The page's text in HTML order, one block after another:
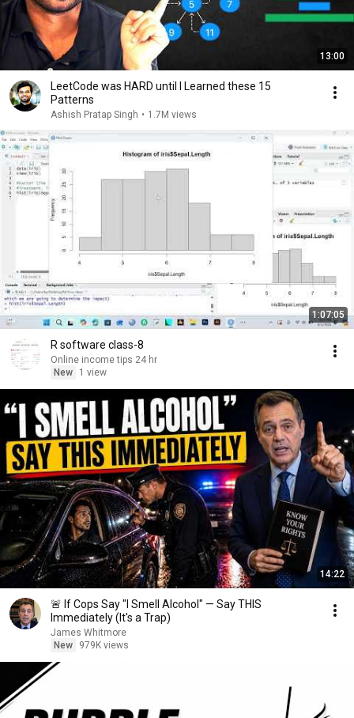
13:00
LeetCode was HARD until I Learned these 15
Patterns
Ashish Pratap Singh • 1.7M views
1:07:05
R software class-8
Online income tips 24 hr
New
1 view
14:22
🚨 If Cops Say "I Smell Alcohol" — Say THIS
Immediately (It's a Trap)
James Whitmore
New
979K views